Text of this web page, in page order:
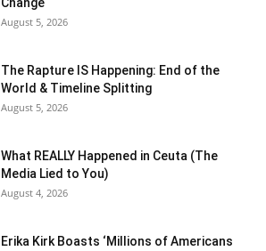
August 5, 2026
The Rapture IS Happening: End of the
World & Timeline Splitting
August 5, 2026
What REALLY Happened in Ceuta (The
Media Lied to You)
August 4, 2026
Erika Kirk Boasts ‘Millions of Americans